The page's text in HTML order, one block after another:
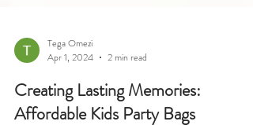
Tega Omezi
Apr 1, 2024
2 min read